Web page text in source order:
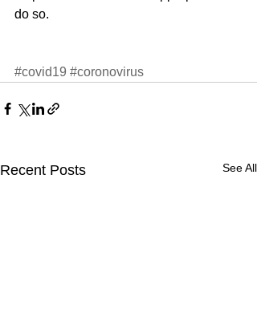
do so.
#covid19 #coronovirus
Recent Posts See All